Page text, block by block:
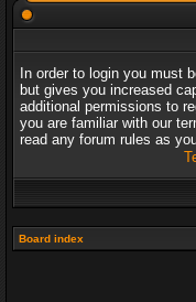
In order to login you must
but gives you increased
additional permissions to
you are familiar with our
read any forum rules as
Board index